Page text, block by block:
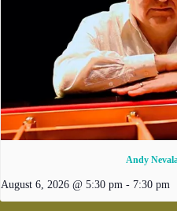
Andy
August 6, 2026 @ 5:30 pm - 7:30 pm